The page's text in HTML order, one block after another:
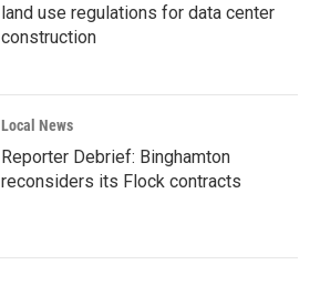
land use regulations for data center
construction
Local News
Reporter Debrief: Binghamton
reconsiders its Flock contracts